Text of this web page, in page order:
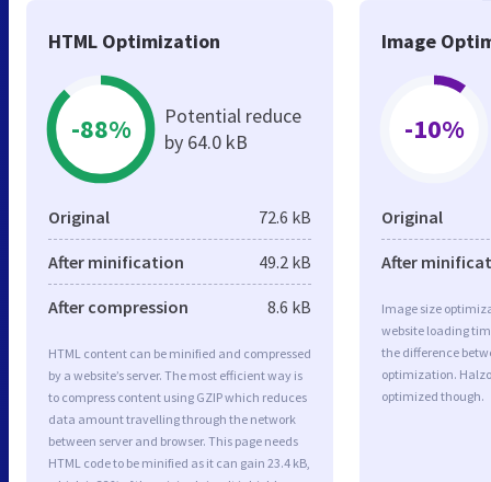
HTML Optimization
-88%
Potential reduce
by 64.0 kB
Original 72.6 kB
After minification 49.2 kB
After compression 8.6 kB
HTML content can be minified and compressed
by a website’s server. The most efficient way is
to compress content using GZIP which reduces
data amount travelling through the network
between server and browser. This page needs
HTML code to be minified as it can gain 23.4 kB,
Image
-10%
Original
After
Image size
website loading
the difference
optimization.
optimized though.